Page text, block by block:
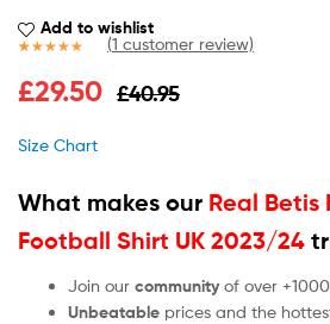
Add to wishlist
out of 5
(1 customer review)
£40.95
£29.50
Size Chart
What makes our Real Betis
Football Shirt UK 2023/24
Join our community of over
Unbeatable prices and the